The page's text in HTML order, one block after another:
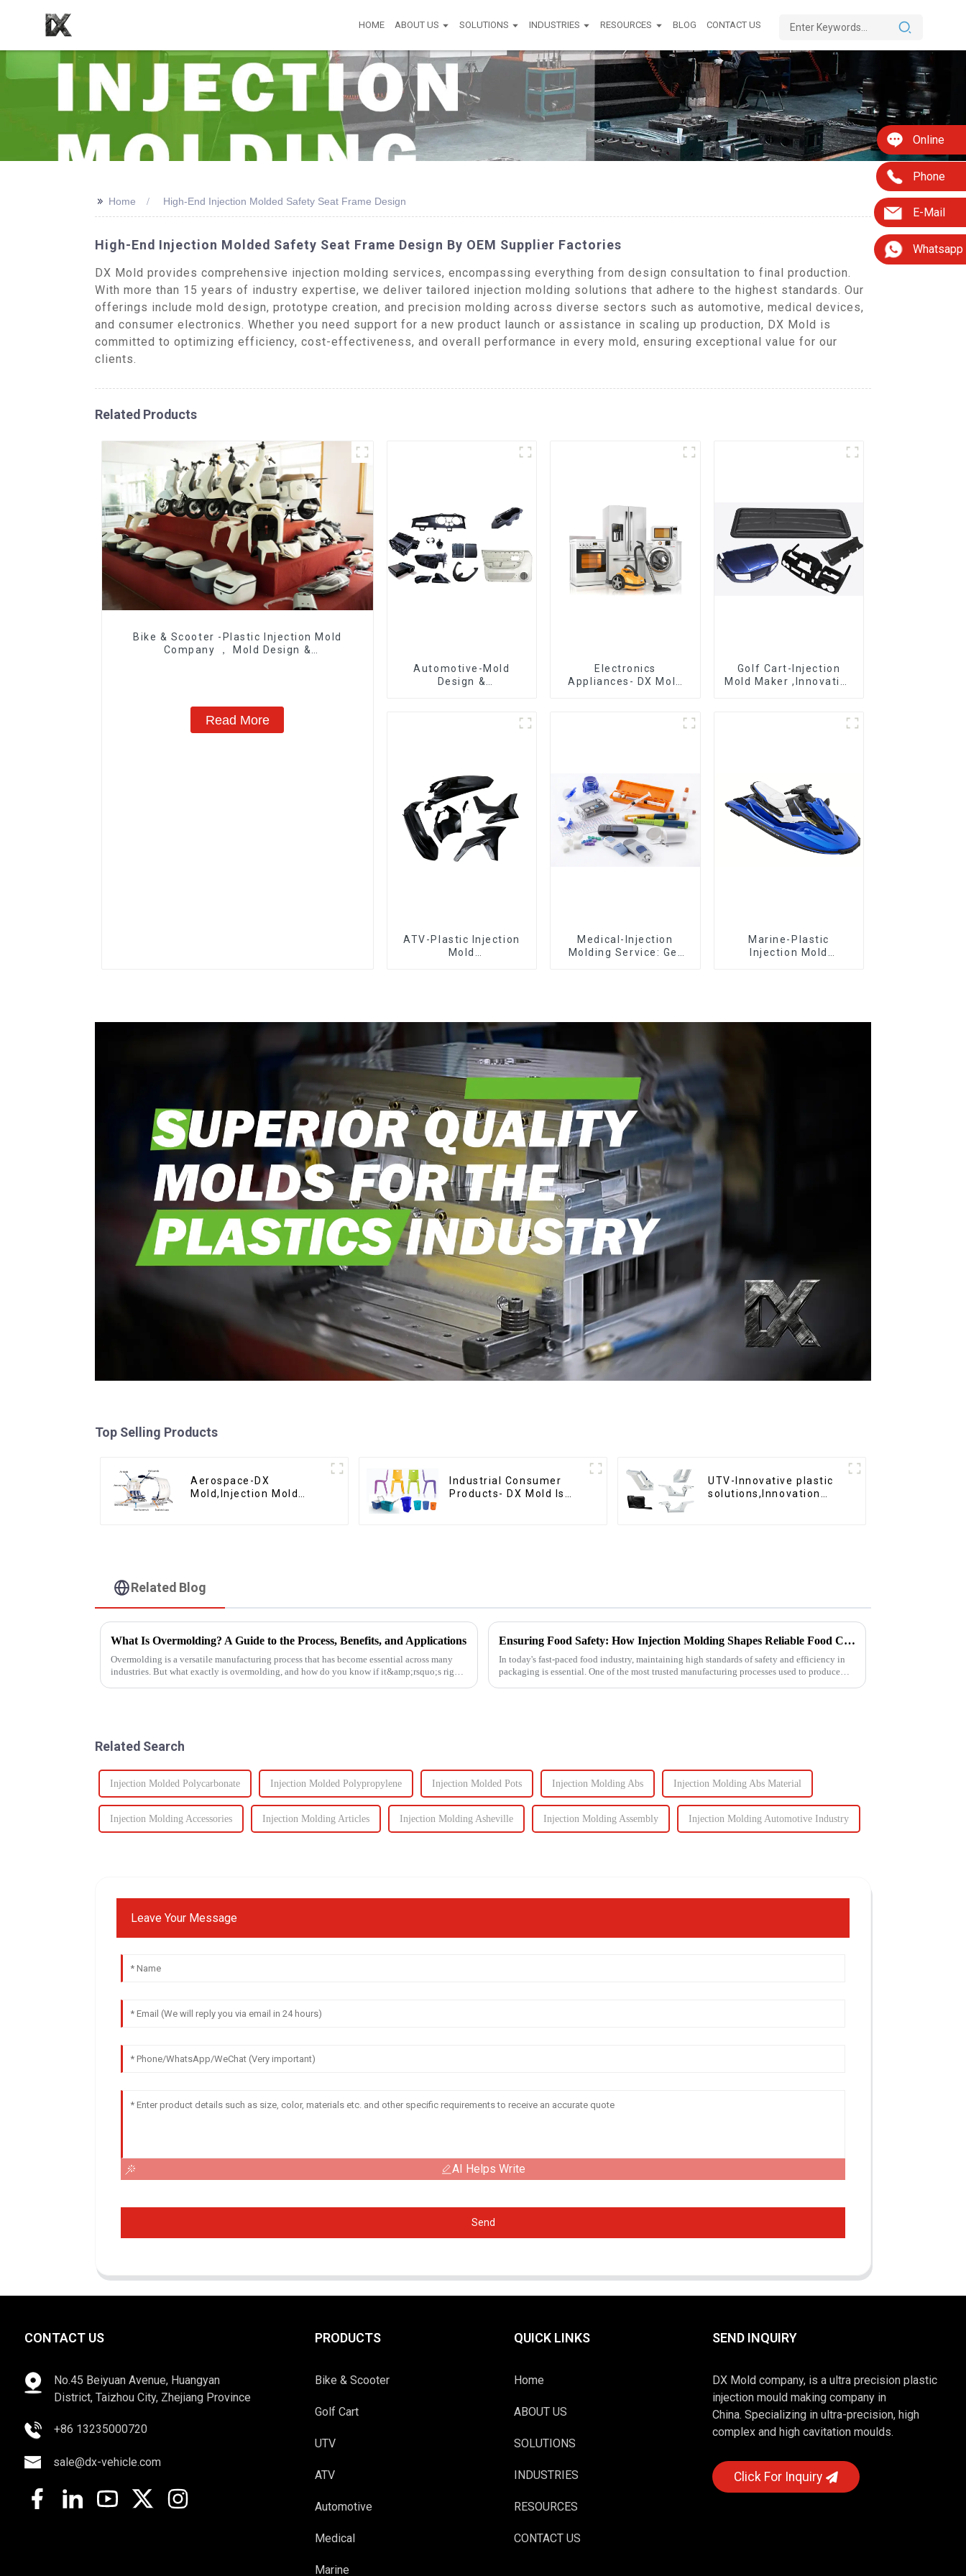
HOME ABOUT US SOLUTIONS INDUSTRIES RESOURCES BLOG CONTACT US
Online
Phone
E-Mail
Whatsapp
>> Home High-End Injection Molded Safety Seat Frame Design
High-End Injection Molded Safety Seat Frame Design By OEM Supplier Factories
DX Mold provides comprehensive injection molding services, encompassing everything from design consultation to final production.
With more than 15 years of industry expertise, we deliver tailored injection molding solutions that adhere to the highest standards. Our
offerings include mold design, prototype creation, and precision molding across diverse sectors such as automotive, medical devices,
and consumer electronics. Whether you need support for a new product launch or assistance in scaling up production, DX Mold is
committed to optimizing efficiency, cost-effectiveness, and overall performance in every mold, ensuring exceptional value for our
clients.
Related Products
Bike & Scooter -Plastic Injection Mold
Company ， Mold Design &
Read More
Automotive-Mold
Design &
Electronics
Appliances- DX Mold
Golf Cart-Injection
Mold Maker ,Innovative
ATV-Plastic Injection
Mold
Medical-Injection
Molding Service: Get
Marine-Plastic
Injection Mold
Top Selling Products
Aerospace-DX
Mold,Injection Mold
Industrial Consumer
Products- DX Mold Is
UTV-Innovative plastic
solutions,Innovation
Related Blog
What Is Overmolding? A Guide to the Process, Benefits, and Applications
Overmolding is a versatile manufacturing process that has become essential across many
industries. But what exactly is overmolding, and how do you know if it&amp;rsquo;s right
Ensuring Food Safety: How Injection Molding Shapes Reliable Food Containers
In today's fast-paced food industry, maintaining high standards of safety and efficiency in
packaging is essential. One of the most trusted manufacturing processes used to produce
Related Search
Injection Molded Polycarbonate Injection Molded Polypropylene Injection Molded Pots Injection Molding Abs Injection Molding Abs Material
Injection Molding Accessories Injection Molding Articles Injection Molding Asheville Injection Molding Assembly Injection Molding Automotive Industry
Leave Your Message
AI Helps Write
Send
CONTACT US
No.45 Beiyuan Avenue, Huangyan
District, Taizhou City, Zhejiang Province
+86 13235000720
sale@dx-vehicle.com
PRODUCTS
Bike & Scooter
Golf Cart
UTV
ATV
Automotive
Medical
Marine
QUICK LINKS
Home
ABOUT US
SOLUTIONS
INDUSTRIES
RESOURCES
CONTACT US
SEND INQUIRY
DX Mold company, is a ultra precision plastic
injection mould making company in
China. Specializing in ultra-precision, high
complex and high cavitation moulds.
Click For Inquiry